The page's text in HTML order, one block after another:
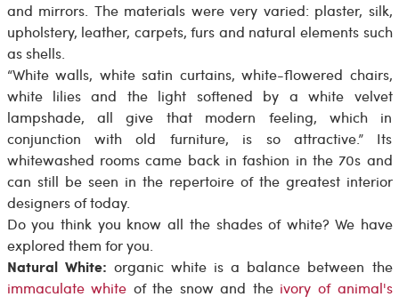
and mirrors. The materials were very varied: plaster, silk,
upholstery, leather, carpets, furs and natural elements such
as shells.
“White walls, white satin curtains, white-flowered chairs,
white lilies and the light softened by a white velvet
lampshade, all give that modern feeling, which in
conjunction with old furniture, is so attractive.” Its
whitewashed rooms came back in fashion in the 70s and
can still be seen in the repertoire of the greatest interior
designers of today.
Do you think you know all the shades of white? We have
explored them for you.
Natural White: organic white is a balance between the
immaculate white of the snow and the ivory of animal's